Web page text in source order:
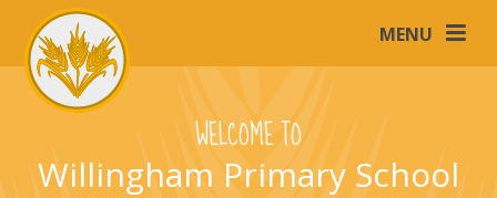
Skip to content ↓
MENU
WELCOME TO
Willingham Primary School